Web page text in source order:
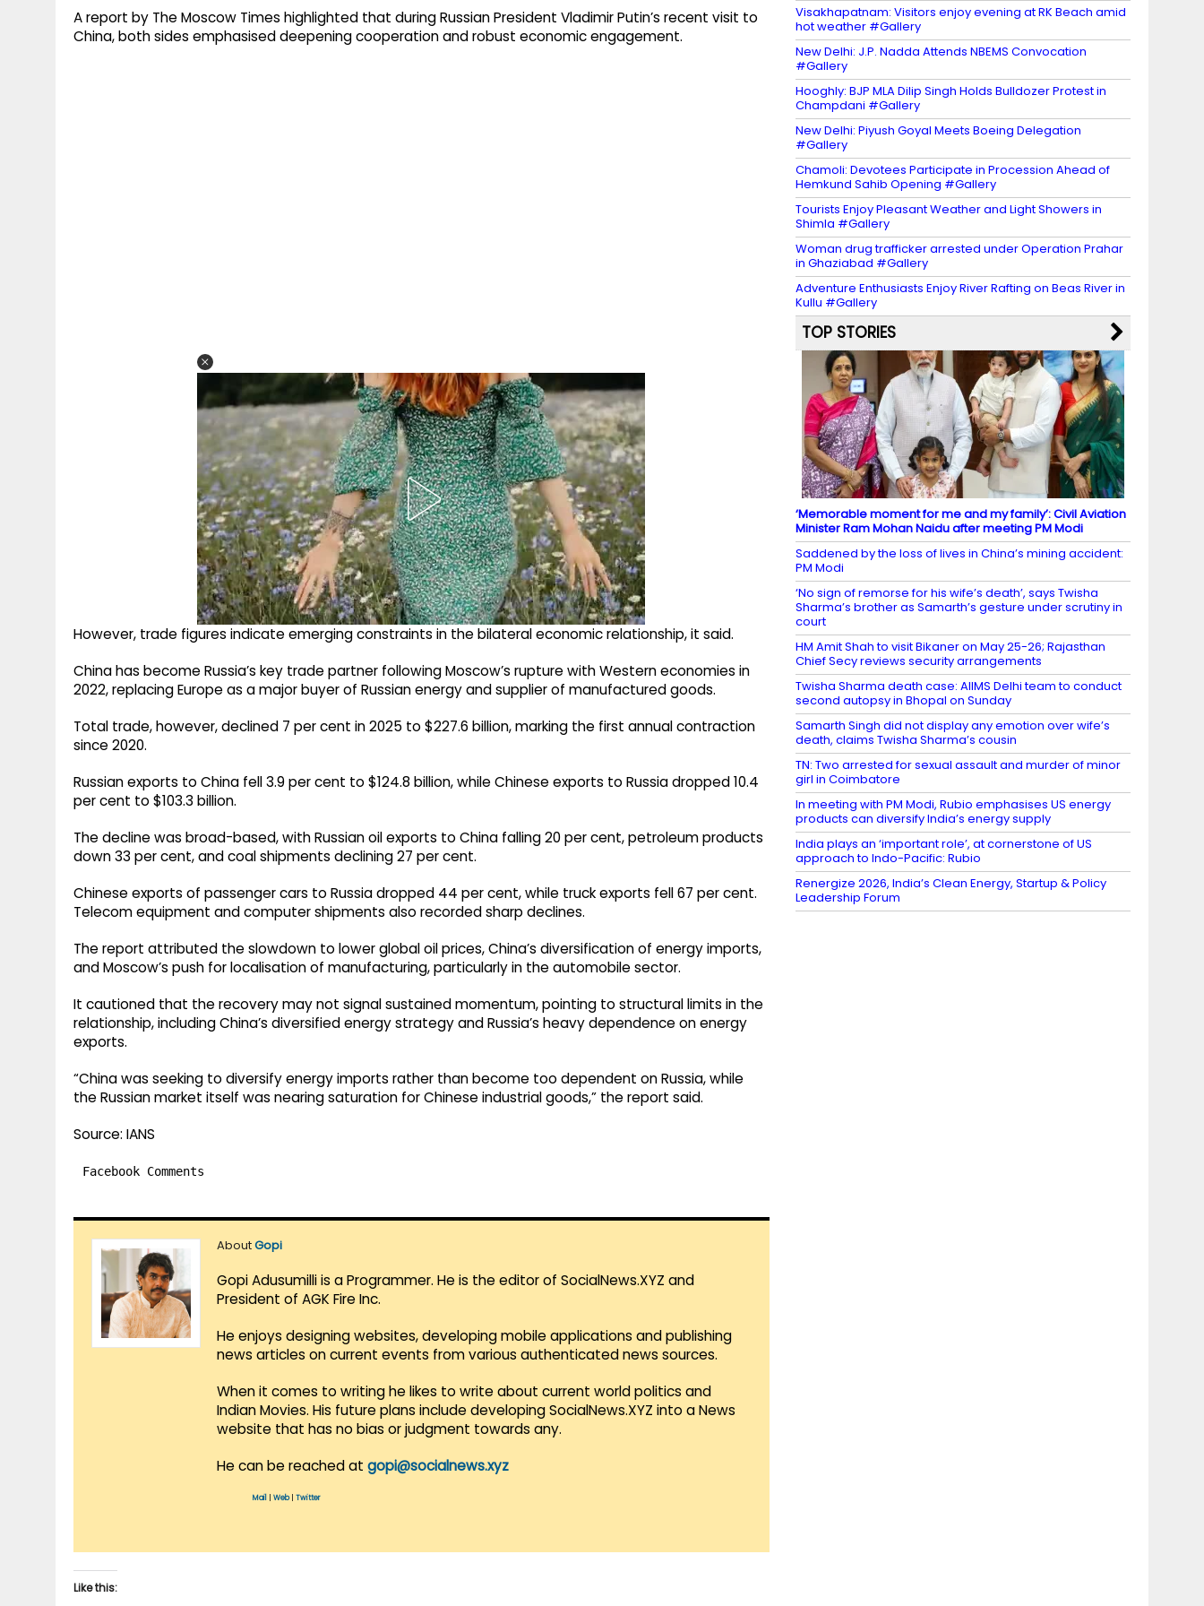
A report by The Moscow Times highlighted that during Russian President Vladimir Putin’s recent visit to
China, both sides emphasised deepening cooperation and robust economic engagement.
However, trade figures indicate emerging constraints in the bilateral economic relationship, it said.
China has become Russia’s key trade partner following Moscow’s rupture with Western economies in
2022, replacing Europe as a major buyer of Russian energy and supplier of manufactured goods.
Total trade, however, declined 7 per cent in 2025 to $227.6 billion, marking the first annual contraction
since 2020.
Russian exports to China fell 3.9 per cent to $124.8 billion, while Chinese exports to Russia dropped 10.4
per cent to $103.3 billion.
The decline was broad-based, with Russian oil exports to China falling 20 per cent, petroleum products
down 33 per cent, and coal shipments declining 27 per cent.
Chinese exports of passenger cars to Russia dropped 44 per cent, while truck exports fell 67 per cent.
Telecom equipment and computer shipments also recorded sharp declines.
The report attributed the slowdown to lower global oil prices, China’s diversification of energy imports,
and Moscow’s push for localisation of manufacturing, particularly in the automobile sector.
It cautioned that the recovery may not signal sustained momentum, pointing to structural limits in the
relationship, including China’s diversified energy strategy and Russia’s heavy dependence on energy
exports.
“China was seeking to diversify energy imports rather than become too dependent on Russia, while
the Russian market itself was nearing saturation for Chinese industrial goods,” the report said.
Source: IANS
Facebook Comments
AboutGopi
Gopi Adusumilli is a Programmer. He is the editor of SocialNews.XYZ and
President of AGK Fire Inc.
He enjoys designing websites, developing mobile applications and publishing
news articles on current events from various authenticated news sources.
When it comes to writing he likes to write about current world politics and
Indian Movies. His future plans include developing SocialNews.XYZ into a News
website that has no bias or judgment towards any.
He can be reached at gopi@socialnews.xyz
Mail Web| Twitter
Like this:
Visakhapatnam: Visitors enjoy evening at RK Beach amid
hot weather #Gallery
New Delhi: J.P. Nadda Attends NBEMS Convocation
#Gallery
Hooghly: BJP MLA Dilip Singh Holds Bulldozer Protest in
Champdani #Gallery
New Delhi: Piyush Goyal Meets Boeing Delegation
#Gallery
Chamoli: Devotees Participate in Procession Ahead of
Hemkund Sahib Opening #Gallery
Tourists Enjoy Pleasant Weather and Light Showers in
Shimla #Gallery
Woman drug trafficker arrested under Operation Prahar
in Ghaziabad #Gallery
Adventure Enthusiasts Enjoy River Rafting on Beas River in
Kullu #Gallery
TOP STORIES
‘Memorable moment for me and my family’: Civil Aviation
Minister Ram Mohan Naidu after meeting PM Modi
Saddened by the loss of lives in China’s mining accident:
PM Modi
‘No sign of remorse for his wife’s death’, says Twisha
Sharma’s brother as Samarth’s gesture under scrutiny in
court
HM Amit Shah to visit Bikaner on May 25-26; Rajasthan
Chief Secy reviews security arrangements
Twisha Sharma death case: AIIMS Delhi team to conduct
second autopsy in Bhopal on Sunday
Samarth Singh did not display any emotion over wife’s
death, claims Twisha Sharma’s cousin
TN: Two arrested for sexual assault and murder of minor
girl in Coimbatore
In meeting with PM Modi, Rubio emphasises US energy
products can diversify India’s energy supply
India plays an ‘important role’, at cornerstone of US
approach to Indo-Pacific: Rubio
Renergize 2026, India’s Clean Energy, Startup & Policy
Leadership Forum